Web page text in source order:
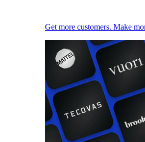
Get more customers. Make